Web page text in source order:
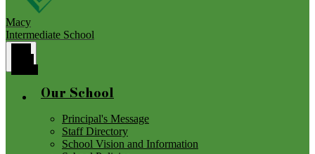
Macy
Intermediate School
Our School
Principal's Message
Staff Directory
School Vision and Information